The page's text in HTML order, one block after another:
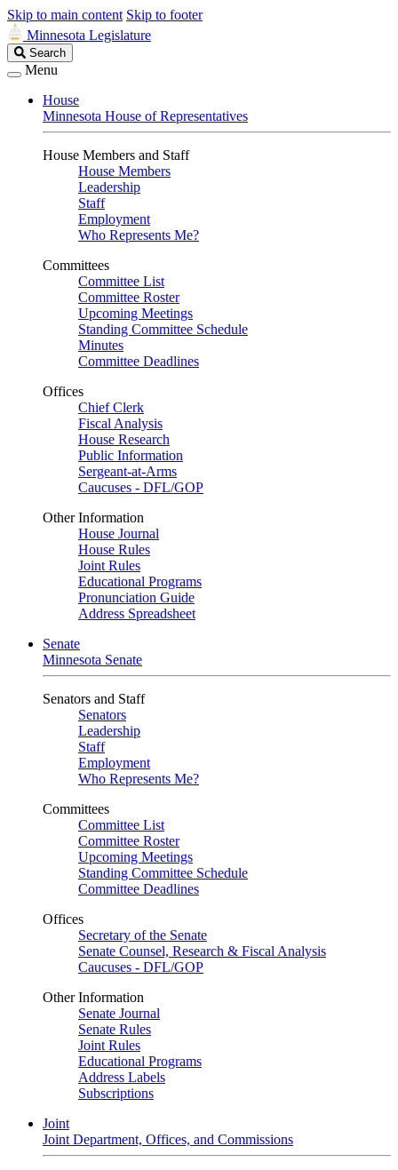
Skip to main content Skip to footer
Minnesota Legislature
Search
Legislature
Search
Menu
House
Minnesota House of Representatives
House Members and Staff
House Members
Leadership
Staff
Employment
Who Represents Me?
Committees
Committee List
Committee Roster
Upcoming Meetings
Standing Committee Schedule
Minutes
Committee Deadlines
Offices
Chief Clerk
Fiscal Analysis
House Research
Public Information
Sergeant-at-Arms
Caucuses - DFL/GOP
Other Information
House Journal
House Rules
Joint Rules
Educational Programs
Pronunciation Guide
Address Spreadsheet
Senate
Minnesota Senate
Senators and Staff
Senators
Leadership
Staff
Employment
Who Represents Me?
Committees
Committee List
Committee Roster
Upcoming Meetings
Standing Committee Schedule
Committee Deadlines
Offices
Secretary of the Senate
Senate Counsel, Research & Fiscal Analysis
Caucuses - DFL/GOP
Other Information
Senate Journal
Senate Rules
Joint Rules
Educational Programs
Address Labels
Subscriptions
Joint
Joint Department, Offices, and Commissions